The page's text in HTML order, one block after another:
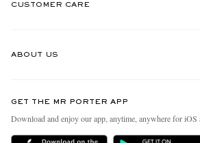
CUSTOMER CARE
Delivery
ABOUT US
People & Planet
Sustainability Strategy
GET THE MR PORTER APP
Download and enjoy our app, anytime, anywhere for iOS